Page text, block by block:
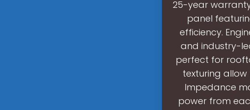
25-year
panel
efficiency.
and industry-
perfect for
texturing
Impedance
power from